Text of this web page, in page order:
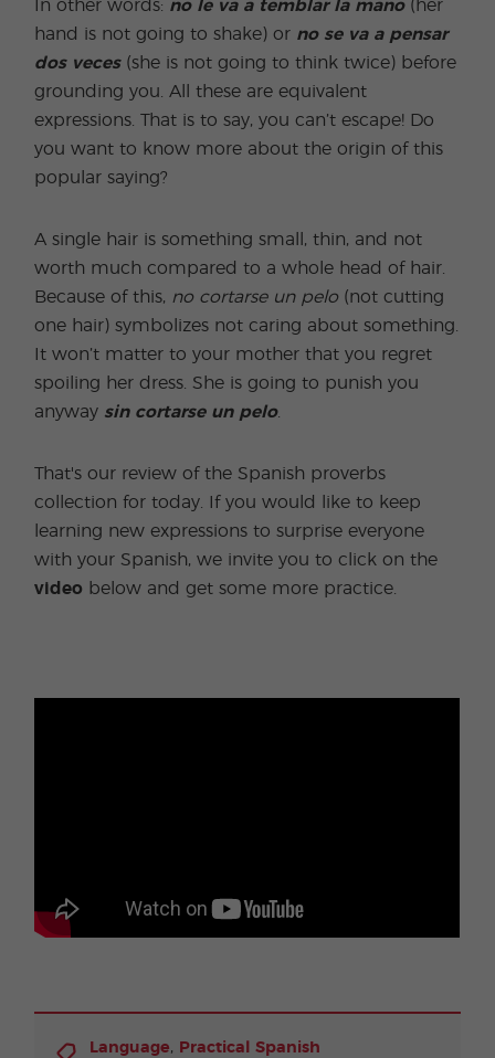
In other words: nole va a temblar la mano(her
hand is not going to shake) or no se va a pensar
dos veces(she is not going to think twice) before
grounding you. All these are equivalent
expressions. That is to say, you can’t escape! Do
you want to know more about the origin of this
popular saying?
A single hair is something small, thin, and not
worth much compared to a whole head of hair.
Because of this, no cortarse un pelo (not cutting
one hair) symbolizes not caring about something.
It won’t matter to your mother that you regret
spoiling her dress. She is going to punish you
anyway sin cortarse un pelo.
That's our review of the Spanish proverbs
collection for today. If you would like to keep
learning new expressions to surprise everyone
with your Spanish, we invite you to click on the
video below and get some more practice.
Language, Practical Spanish